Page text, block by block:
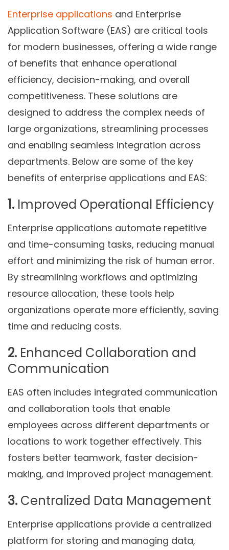
Enterprise applications and Enterprise
Application Software (EAS) are critical tools
for modern businesses, offering a wide range
of benefits that enhance operational
efficiency, decision-making, and overall
competitiveness. These solutions are
designed to address the complex needs of
large organizations, streamlining processes
and enabling seamless integration across
departments. Below are some of the key
benefits of enterprise applications and EAS:
1. Improved Operational Efficiency
Enterprise applications automate repetitive
and time-consuming tasks, reducing manual
effort and minimizing the risk of human error.
By streamlining workflows and optimizing
resource allocation, these tools help
organizations operate more efficiently, saving
time and reducing costs.
2. Enhanced Collaboration and
Communication
EAS often includes integrated communication
and collaboration tools that enable
employees across different departments or
locations to work together effectively. This
fosters better teamwork, faster decision-
making, and improved project management.
3. Centralized Data Management
Enterprise applications provide a centralized
platform for storing and managing data,